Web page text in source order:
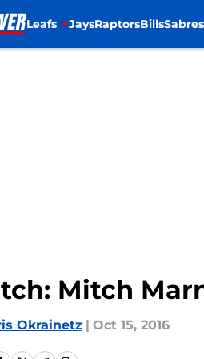
Leafs JaysRaptorsBillsSabres
Mitch
Okrainetz | Oct 15, 2016